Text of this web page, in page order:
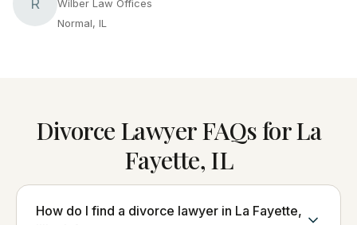
Wilber Law Offices
Normal, IL
Divorce Lawyer FAQs for La
Fayette, IL
How do I find a divorce lawyer in La Fayette,